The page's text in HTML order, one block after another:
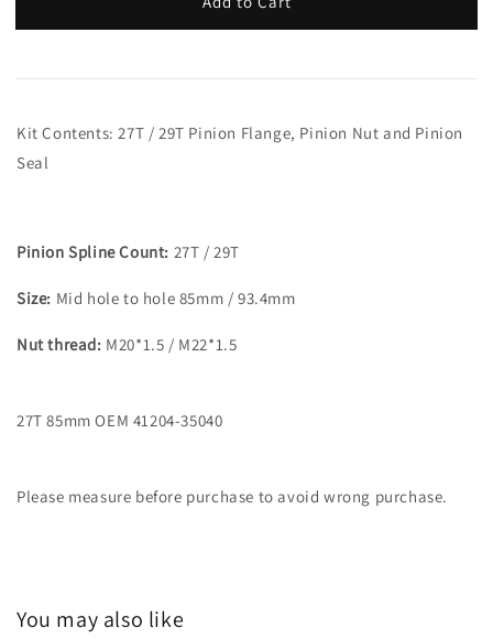
Kit Contents: 27T / 29T Pinion Flange, Pinion Nut and Pinion
Seal
Pinion Spline Count: 27T / 29T
Size: Mid hole to hole 85mm / 93.4mm
Nut thread: M20*1.5 / M22*1.5
27T 85mm OEM 41204-35040
Please measure before purchase to avoid wrong purchase.
You may also like